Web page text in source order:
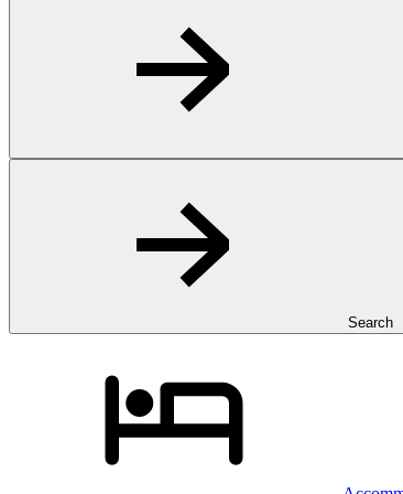
Search